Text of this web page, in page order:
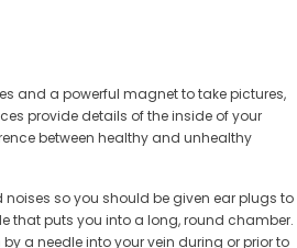
and a powerful magnet to take pictures,
provide details of the inside of your
between healthy and unhealthy
noises so you should be given ear plugs to
that puts you into a long, round chamber.
a needle into your vein during or prior to